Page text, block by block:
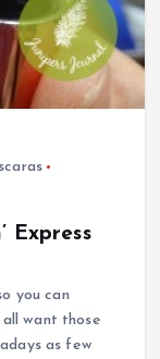
Express
you can
all want those
as few